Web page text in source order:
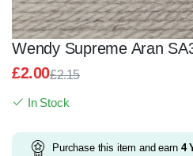
Wendy Supreme Aran
£2.15
£2.15.
£2.00
£2.00.
In Stock
Purchase this item and earn 4